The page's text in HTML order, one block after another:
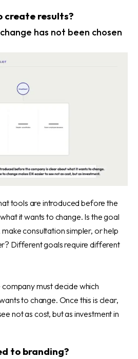
create results?
has not been chosen
tools are introduced before the
it wants to change. Is the goal
consultation simpler, or help
Different goals require different
must decide which
to change. Once this is clear,
not as cost, but as investment in
to branding?